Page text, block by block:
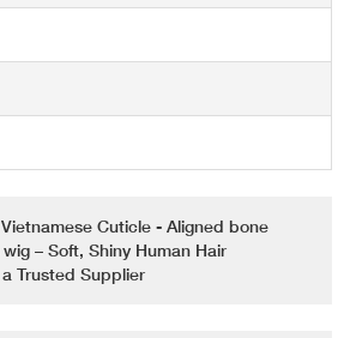
Cuticle - Aligned bone
– Soft, Shiny Human Hair
Trusted Supplier